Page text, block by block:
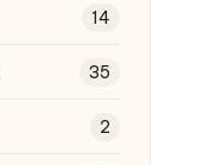
14
35
2